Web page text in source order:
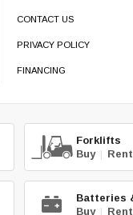
CONTACT US
PRIVACY POLICY
FINANCING
Forklifts
Buy | Rent
Buy | Rent